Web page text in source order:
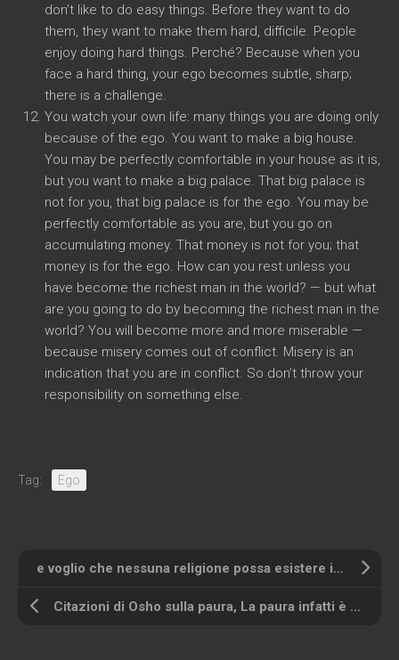
don’t like to do easy things. Before they want to do
them, they want to make them hard, difficile. People
enjoy doing hard things. Perché? Because when you
face a hard thing, your ego becomes subtle, sharp;
there is a challenge.
You watch your own life: many things you are doing only
because of the ego. You want to make a big house.
You may be perfectly comfortable in your house as it is,
but you want to make a big palace. That big palace is
not for you, that big palace is for the ego. You may be
perfectly comfortable as you are, but you go on
accumulating money. That money is not for you; that
money is for the ego. How can you rest unless you
have become the richest man in the world? — but what
are you going to do by becoming the richest man in the
world? You will become more and more miserable —
because misery comes out of conflict. Misery is an
indication that you are in conflict. So don’t throw your
responsibility on something else.
Tag: Ego
e voglio che nessuna religione possa esistere in futuro a meno che non abbia come qualità fondamentale il senso dell'umorismo – e voglio che nessuna religione possa esistere in futuro a meno che non abbia come qualità fondamentale il senso dell'umorismo
Citazioni di Osho sulla paura, La paura infatti è assenza di amore